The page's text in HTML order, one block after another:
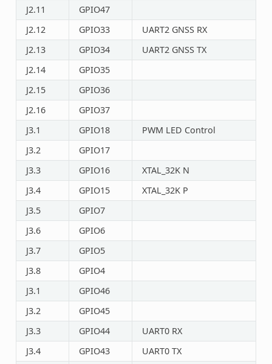
J2.11
GPIO47
J2.12
GPIO33
UART2 GNSS RX
J2.13
GPIO34
UART2 GNSS TX
J2.14
GPIO35
J2.15
GPIO36
J2.16
GPIO37
J3.1
GPIO18
PWM LED Control
J3.2
GPIO17
J3.3
GPIO16
XTAL_32K N
J3.4
GPIO15
XTAL_32K P
J3.5
GPIO7
J3.6
GPIO6
J3.7
GPIO5
J3.8
GPIO4
J3.1
GPIO46
J3.2
GPIO45
J3.3
GPIO44
UART0 RX
J3.4
GPIO43
UART0 TX